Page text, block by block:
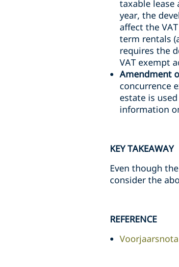
taxable
year, the
affect the
term rentals
requires the
VAT exempt
Amendment
concurrence
estate is
information
KEY TAKEAWAY
Even though
consider the
REFERENCE